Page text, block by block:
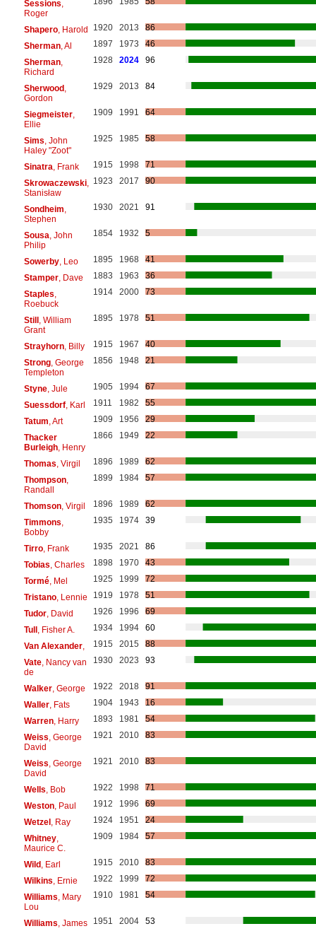
Sessions
Roger
Shapero, Harold 1920 2013
86
Sherman, Al 1897 1973
46
Sherman,
Richard
1928 2024 96
Sherwood,
Gordon
1929 2013 84
Siegmeister,
Ellie
1909 1991 64
Sims , John
Haley "Zoot"
1925 1985 58
Sinatra , Frank 1915 1998
71
Skrowaczewski,
Stanisław
1923 2017 90
Sondheim
Stephen
1930 2021 91
Sousa , John
Philip
1854 1932 5
Sowerby, Leo 1895 1968
41
Stamper, Dave 1883 1963
36
Staples
Roebuck
1914 2000 73
Still, William
Grant
1895 1978 51
Strayhorn, Billy 1915 1967
40
Strong, George
Templeton
1856 1948 21
Styne, Jule 1905 1994
67
Suessdorf, Karl 1911 1982
55
Tatum , Art 1909 1956
29
Thacker
Burleigh, Henry
1866 1949 22
Thomas , Virgil 1896 1989
62
Thompson,
Randall
1899 1984 57
Thomson, Virgil 1896 1989
62
Timmons
Bobby
1935 1974 39
Tirro, Frank 1935 2021
86
Tobias , Charles 1898 1970
43
Tormé, Mel 1925 1999
72
Tristano, Lennie 1919 1978
51
Tudor, David 1926 1996
69
Tull, Fisher A. 1934 1994
60
Van Alexander, 1915 2015
88
Vate, Nancy van
de
1930 2023 93
Walker, George 1922 2018
91
Waller, Fats 1904 1943
16
Warren, Harry 1893 1981
54
Weiss , George
David
1921 2010 83
Weiss , George
David
1921 2010 83
Wells , Bob 1922 1998
71
Weston, Paul 1912 1996
69
Wetzel, Ray 1924 1951
24
Whitney,
Maurice C.
1909 1984 57
Wild, Earl 1915 2010
83
Wilkins , Ernie 1922 1999
72
Williams , Mary
Lou
1910 1981 54
Williams , James 1951 2004
53